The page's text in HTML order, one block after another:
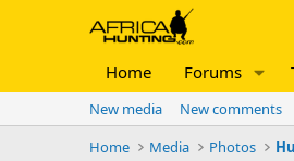
Home Forums
New media New comments
Home
Media Photos